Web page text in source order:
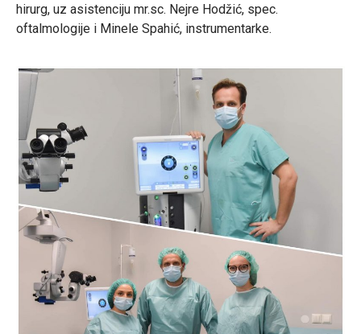
hirurg, uz asistenciju mr.sc. Nejre Hodžić, spec.
oftalmologije i Minele Spahić, instrumentarke.